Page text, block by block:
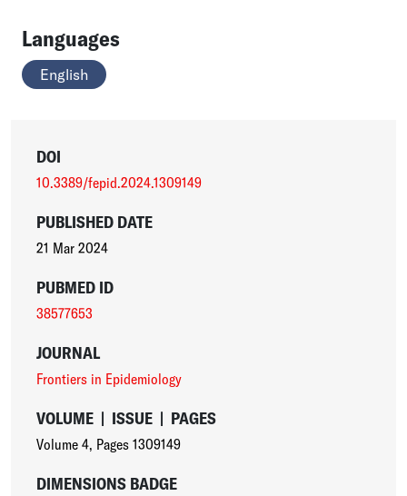
Languages
English
DOI
10.3389/fepid.2024.1309149
PUBLISHED DATE
21 Mar 2024
PUBMED ID
38577653
JOURNAL
Frontiers in Epidemiology
VOLUME | ISSUE | PAGES
Volume 4, Pages 1309149
DIMENSIONS BADGE